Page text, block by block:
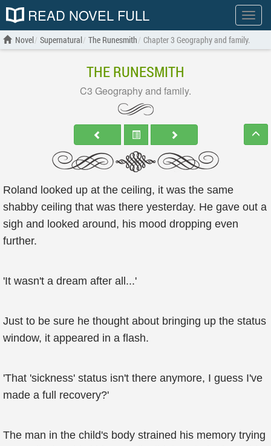
Show
menu
READ NOVEL FULL
Novel Supernatural The Runesmith Chapter 3 Geography and family.
THE RUNESMITH
C3 Geography and family.
Roland looked up at the ceiling, it was the same
shabby ceiling that was there yesterday. He gave out a
sigh and looked around, his mood dropping even
further.
'It wasn't a dream after all...'
Just to be sure he thought about bringing up the status
window, it appeared in a flash.
'That 'sickness' status isn't there anymore, I guess I've
made a full recovery?'
The man in the child's body strained his memory trying